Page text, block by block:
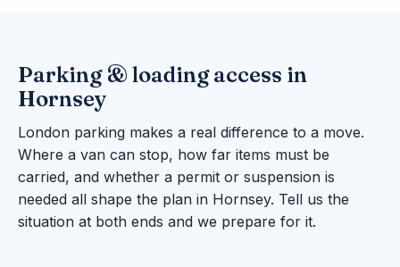
Parking & loading access in
Hornsey
London parking makes a real difference to a move.
Where a van can stop, how far items must be
carried, and whether a permit or suspension is
needed all shape the plan in Hornsey. Tell us the
situation at both ends and we prepare for it.